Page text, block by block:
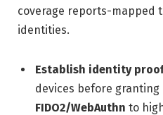
coverage reports-mapped
identities.
Establish identity
devices before granting
FIDO2/WebAuthn to